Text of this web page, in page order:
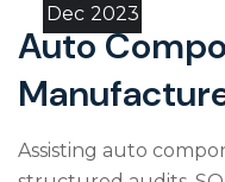
Dec 2023
Auto
Assisting auto